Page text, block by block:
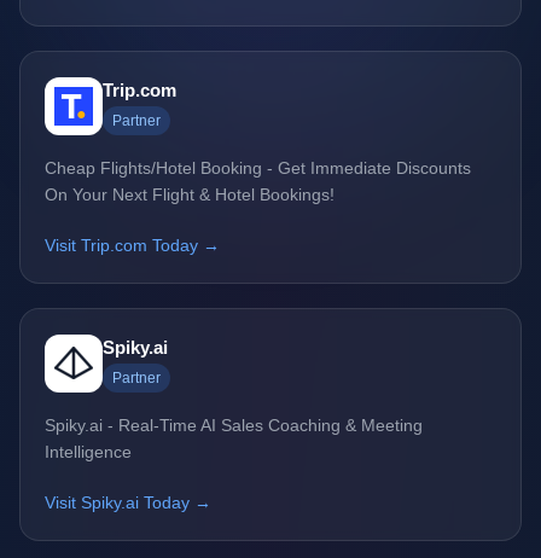
Trip.com
Partner
Cheap Flights/Hotel Booking - Get Immediate Discounts
On Your Next Flight & Hotel Bookings!
Visit Trip.com Today →
Spiky.ai
Partner
Spiky.ai - Real-Time AI Sales Coaching & Meeting
Intelligence
Visit Spiky.ai Today →